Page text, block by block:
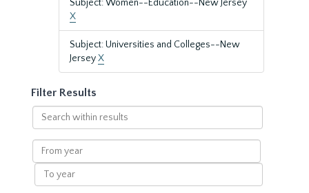
Subject: Women--Education--New Jersey
X
Subject: Universities and Colleges--New
JerseyX
Filter Results
Search
within
results
From
year
To
year